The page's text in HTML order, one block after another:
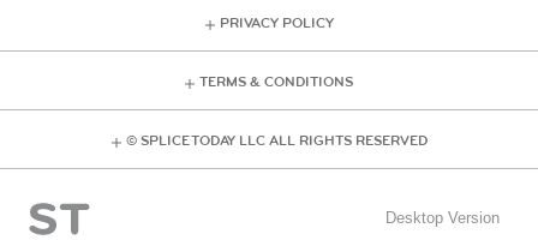
PRIVACY POLICY
TERMS & CONDITIONS
© SPLICE TODAY LLC ALL RIGHTS RESERVED
Desktop Version